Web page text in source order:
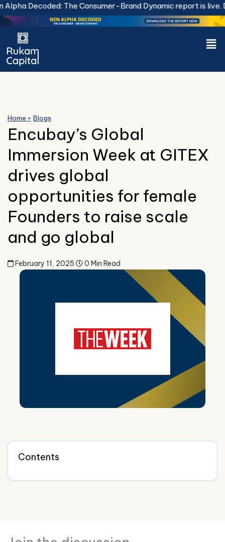
Skip
to
content
Decoded: The Consumer-Brand Dynamic report is live.
Home > Blogs
Encubay’s Global
Immersion Week at GITEX
drives global
opportunities for female
Founders to raise scale
and go global
February 11, 2025 0 Min Read
Contents